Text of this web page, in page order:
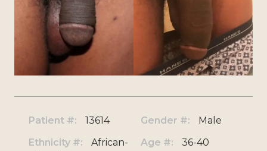
Patient #: 13614 Gender #:
Male
Ethnicity #:
African-
Age #:
36-40